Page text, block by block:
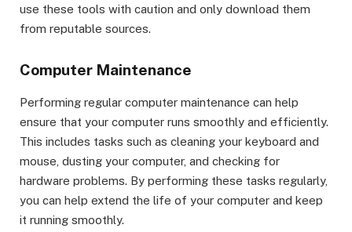
use these tools with caution and only download them
from reputable sources.
Computer Maintenance
Performing regular computer maintenance can help
ensure that your computer runs smoothly and efficiently.
This includes tasks such as cleaning your keyboard and
mouse, dusting your computer, and checking for
hardware problems. By performing these tasks regularly,
you can help extend the life of your computer and keep
it running smoothly.